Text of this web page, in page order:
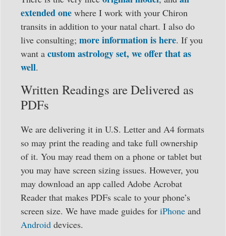
extended one where I work with your Chiron
transits in addition to your natal chart. I also do
live consulting; more information is here. If you
want a custom astrology set, we offer that as
well.
Written Readings are Delivered as
PDFs
We are delivering it in U.S. Letter and A4 formats
so may print the reading and take full ownership
of it. You may read them on a phone or tablet but
you may have screen sizing issues. However, you
may download an app called Adobe Acrobat
Reader that makes PDFs scale to your phone’s
screen size. We have made guides for iPhone and
Android devices.